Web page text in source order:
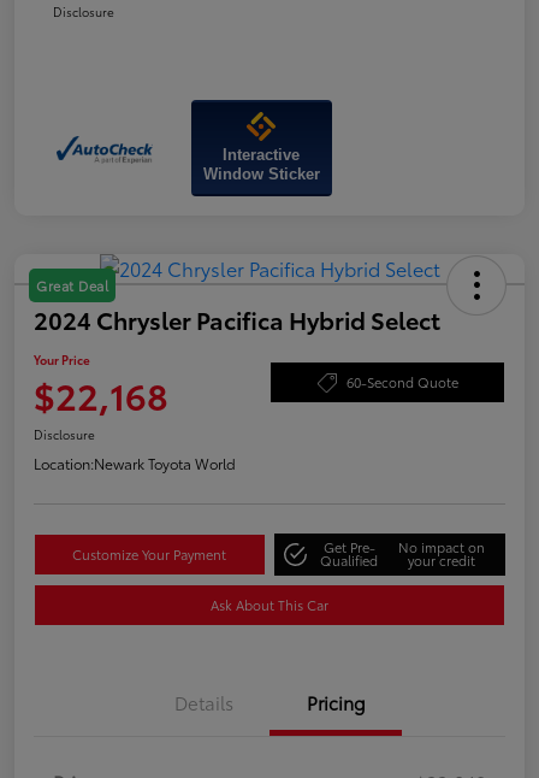
Disclosure
Interactive
Window Sticker
Great Deal
2024 Chrysler Pacifica Hybrid Select
Your Price
$22,168 60-Second Quote
Disclosure
Location:Newark Toyota World
Customize Your Payment Get Pre-
Qualified
No impact on
your credit
Ask About This Car
Details Pricing